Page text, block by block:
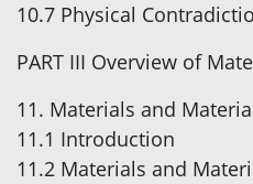
10.7 Physical
PART III Overview of
11. Materials and
11.1 Introduction
11.2 Materials and